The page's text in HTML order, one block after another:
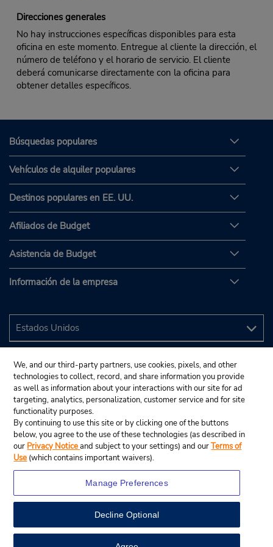
View Map
Direcciones generales
No hay instrucciones específicas disponibles para esta
oficina en este momento. Entregue al cliente la dirección, el
número de teléfono y el horario de servicio. El cliente
deberá comunicarse directamente con la oficina para
obtener detalles específicos.
Búsquedas populares
Vehículos de alquiler populares
Destinos populares en EE. UU.
Afiliados de Budget
Asistencia de Budget
Información de la empresa
© 2024 Budget Rent A Car System, Inc.
We, and our third-party partners, use cookies, pixels, and other
technologies to collect, record, and share information you provide
as well as information about your interactions with our site for ad
targeting, analytics, personalization, customer service and for site
functionality purposes.
By continuing to use this site or by clicking one of the buttons
below, you agree to the use of these technologies (as described in
our Privacy Noticeand subject to your settings) and ourTerms of
Use (which contains important waivers).
Manage Preferences
Decline Optional